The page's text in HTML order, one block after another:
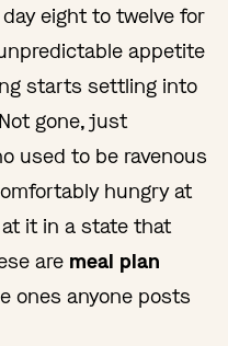
eight to twelve for
appetite
starts settling into
gone, just
used to be ravenous
hungry at
it in a state that
are meal plan
ones anyone posts